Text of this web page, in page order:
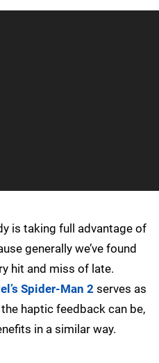
is taking full advantage of
generally we’ve found
hit and miss of late.
Spider-Man 2 serves as
haptic feedback can be,
in a similar way.